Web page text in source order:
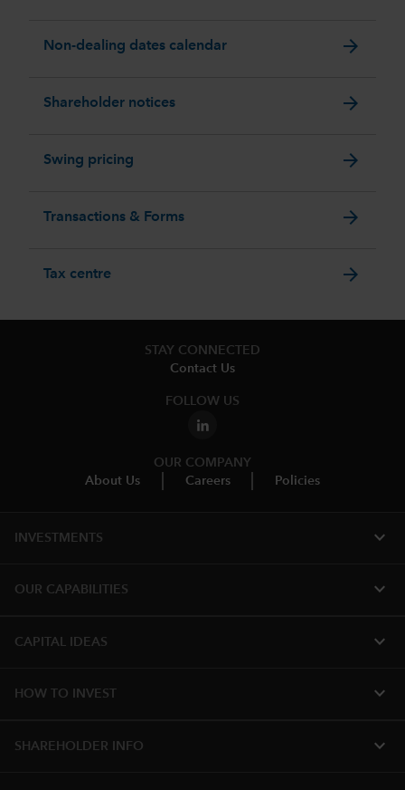
Non-dealing dates calendar arrow_forward
Shareholder notices arrow_forward
Swing pricing arrow_forward
Transactions & Forms arrow_forward
Tax centre arrow_forward
STAY CONNECTED
Contact Us
FOLLOW US
OUR COMPANY
About Us
Careers Policies
INVESTMENTS expand_more
OUR CAPABILITIES expand_more
CAPITAL IDEAS expand_more
HOW TO INVEST expand_more
SHAREHOLDER INFO expand_more